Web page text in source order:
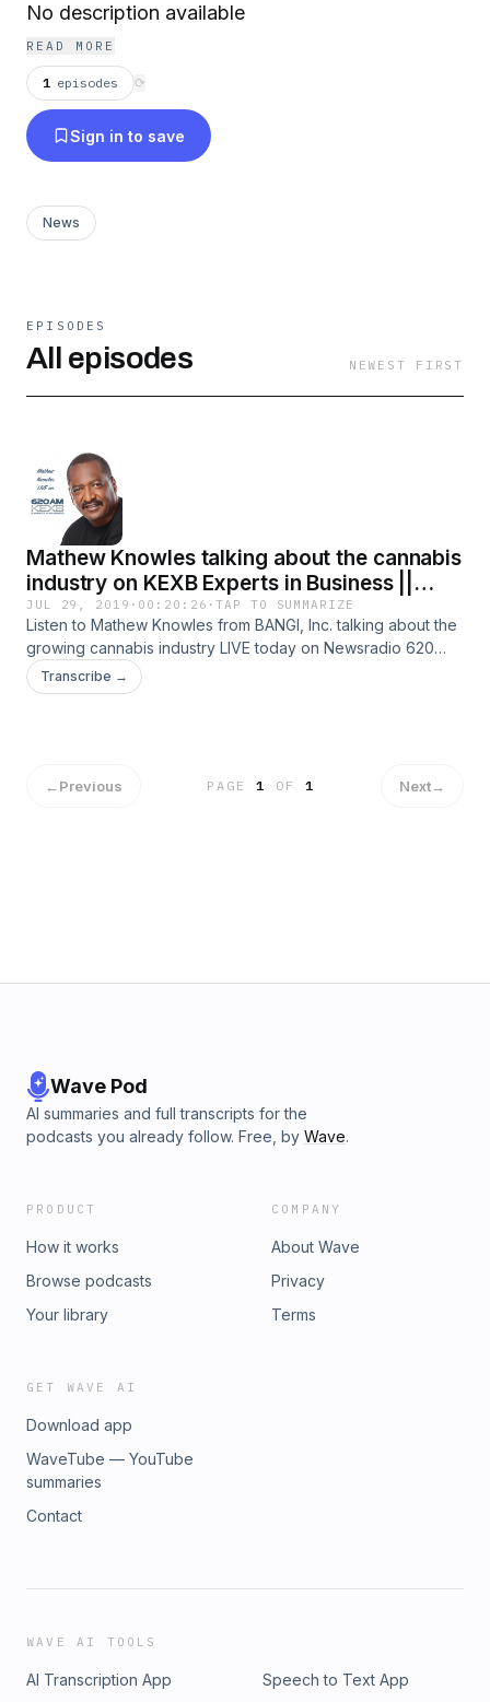
No description available
READ MORE
1 episodes ⟳
Sign in to save
News
EPISODES
All episodes NEWEST FIRST
Mathew Knowles talking about the cannabis
industry on KEXB Experts in Business ||
7/29/19
JUL 29, 2019 · 00:20:26 ·TAP TO SUMMARIZE
Listen to Mathew Knowles from BANGI, Inc. talking about the
growing cannabis industry LIVE today on Newsradio 620
KEXB Experts in Business broadcasting in the Dallas/Fort
Worth metroplex with guest host Kim Francis.Connect with
https://620amkexb.com➤ https://facebook.com/620am
Transcribe →
←Previous PAGE1 OF 1 Next→
Wave Pod
AI summaries and full transcripts for the
podcasts you already follow. Free, by Wave.
PRODUCT
How it works
Browse podcasts
Your library
COMPANY
About Wave
Privacy
Terms
GET WAVE AI
Download app
WaveTube — YouTube
summaries
Contact
WAVE AI TOOLS
AI Transcription App Speech to Text App